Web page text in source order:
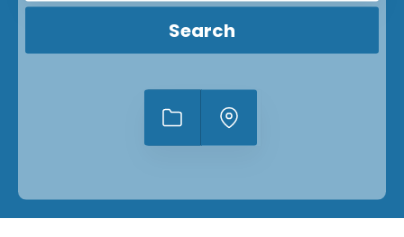
Search